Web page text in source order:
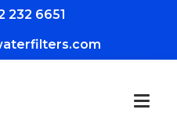
232 6651